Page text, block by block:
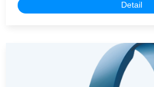
Detail